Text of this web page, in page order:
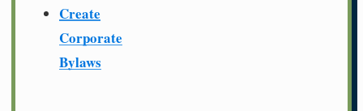
Create
Corporate
Bylaws